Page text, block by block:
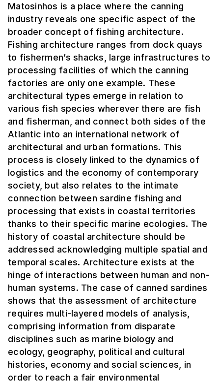
Matosinhos is a place where the canning
industry reveals one specific aspect of the
broader concept of fishing architecture.
Fishing architecture ranges from dock quays
to fishermen’s shacks, large infrastructures to
processing facilities of which the canning
factories are only one example. These
architectural types emerge in relation to
various fish species wherever there are fish
and fisherman, and connect both sides of the
Atlantic into an international network of
architectural and urban formations. This
process is closely linked to the dynamics of
logistics and the economy of contemporary
society, but also relates to the intimate
connection between sardine fishing and
processing that exists in coastal territories
thanks to their specific marine ecologies. The
history of coastal architecture should be
addressed acknowledging multiple spatial and
temporal scales. Architecture exists at the
hinge of interactions between human and non-
human systems. The case of canned sardines
shows that the assessment of architecture
requires multi-layered models of analysis,
comprising information from disparate
disciplines such as marine biology and
ecology, geography, political and cultural
histories, economy and social sciences, in
order to reach a fair environmental